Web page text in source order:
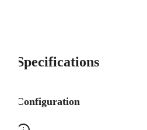
Specifications
Configuration